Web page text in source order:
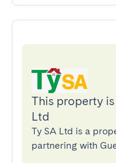
This property
Ltd
Ty SA Ltd is a
partnering with